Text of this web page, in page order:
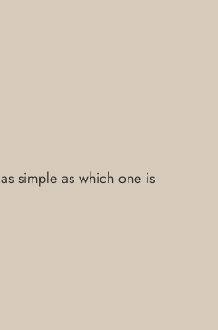
simple as which one is